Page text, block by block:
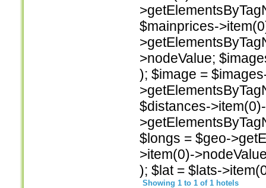
$mainprices-
>nodeValue;
); $image =
$distances-
$longs = $geo-
>item(0)-
); $lat = $lats-
Showing 1 to 1 of 1 hotels